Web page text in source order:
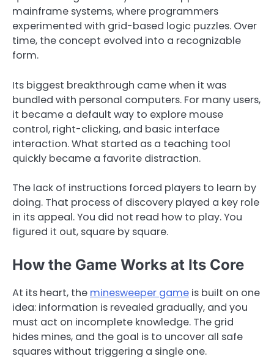
mainframe systems, where programmers
experimented with grid-based logic puzzles. Over
time, the concept evolved into a recognizable
form.
Its biggest breakthrough came when it was
bundled with personal computers. For many users,
it became a default way to explore mouse
control, right-clicking, and basic interface
interaction. What started as a teaching tool
quickly became a favorite distraction.
The lack of instructions forced players to learn by
doing. That process of discovery played a key role
in its appeal. You did not read how to play. You
figured it out, square by square.
How the Game Works at Its Core
At its heart, the minesweeper game is built on one
idea: information is revealed gradually, and you
must act on incomplete knowledge. The grid
hides mines, and the goal is to uncover all safe
squares without triggering a single one.